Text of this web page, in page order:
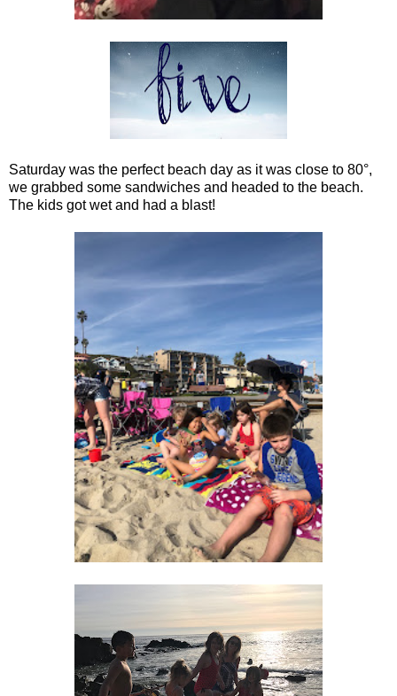
Saturday was the perfect beach day as it was close to 80°,
we grabbed some sandwiches and headed to the beach.
The kids got wet and had a blast!